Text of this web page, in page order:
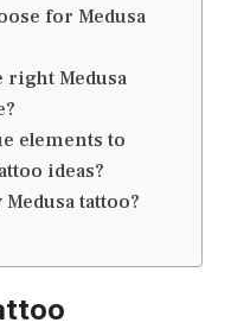
for Medusa
right Medusa
elements to
ideas?
tattoo?